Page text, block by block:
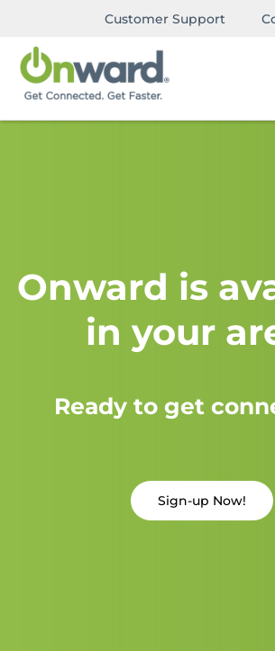
Customer Support
Onward is
in your
Ready to get
Sign-up Now!